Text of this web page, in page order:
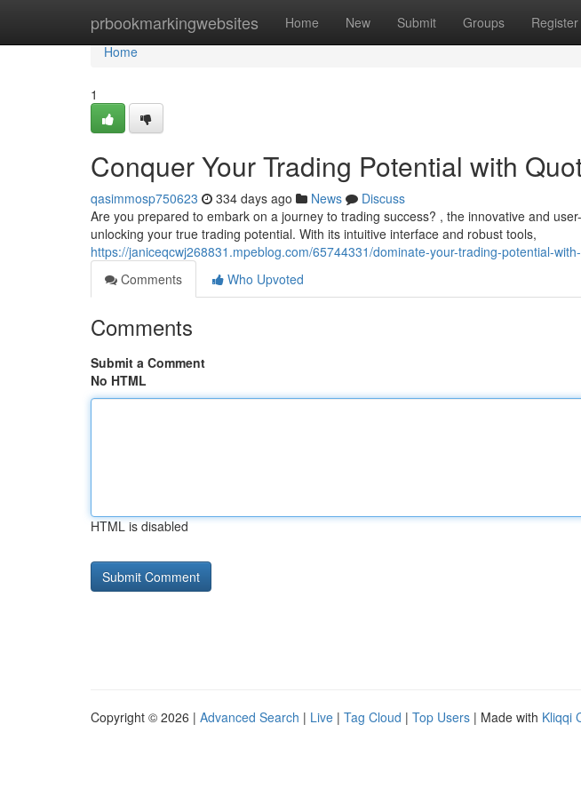
prbookmarkingwebsites Home New Submit Groups Register
Home
Home
1
Conquer Your Trading Potential with
qasimmosp750623 334 days ago News
Discuss
Are you prepared to embark on a journey to trading success? , the innovative and
unlocking your true trading potential. With its intuitive interface and robust tools,
https://janiceqcwj268831.mpeblog.com/65744331/dominate-your-trading-potential-
Comments
Who Upvoted
Comments
Submit a Comment
No HTML
HTML is disabled
Copyright © 2026 | Advanced Search | Live | Tag Cloud | Top Users | Made with Kliqqi